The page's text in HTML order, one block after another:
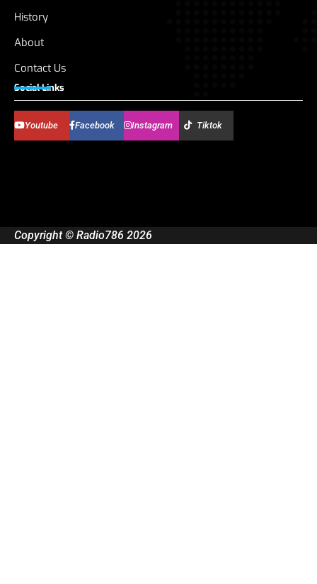
History
About
Contact Us
Social Links
Youtube Facebook Instagram Tiktok
Copyright © Radio786 2026